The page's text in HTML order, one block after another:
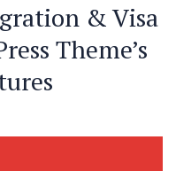
& Visa
Theme’s